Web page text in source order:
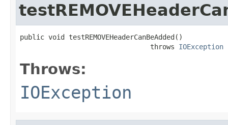
public void testREMOVEHeaderCanBeAdded()
                                throws
IOException
Throws:
IOException